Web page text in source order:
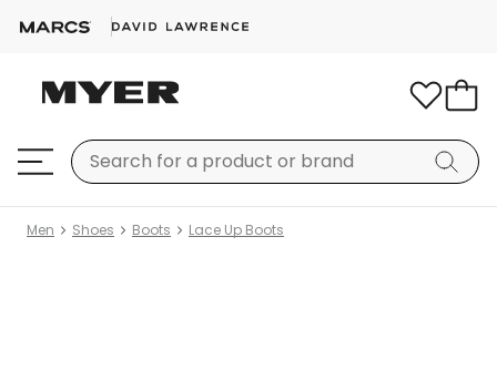
Men Shoes Boots Lace Up Boots